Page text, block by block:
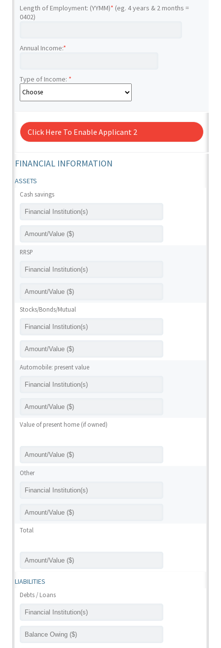
Length of Employment: (YYMM)* (eg. 4 years & 2 months =
0402)
Annual Income:*
Type of Income: *
Click Here To Enable Applicant 2
FINANCIAL INFORMATION
ASSETS
Cash savings
RRSP
Stocks/Bonds/Mutual
Automobile: present value
Value of present home (if owned)
Other
Total
LIABILITIES
Debts / Loans